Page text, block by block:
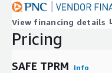
SAFE TPRM Tiers:
Basic includes
workflows, real-time
View financing details
Pricing
SAFE TPRM Info